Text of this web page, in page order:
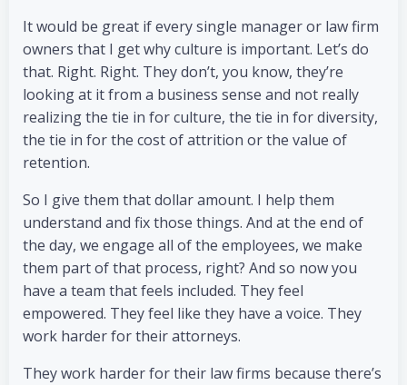
It would be great if every single manager or law firm
owners that I get why culture is important. Let’s do
that. Right. Right. They don’t, you know, they’re
looking at it from a business sense and not really
realizing the tie in for culture, the tie in for diversity,
the tie in for the cost of attrition or the value of
retention.
So I give them that dollar amount. I help them
understand and fix those things. And at the end of
the day, we engage all of the employees, we make
them part of that process, right? And so now you
have a team that feels included. They feel
empowered. They feel like they have a voice. They
work harder for their attorneys.
They work harder for their law firms because there’s